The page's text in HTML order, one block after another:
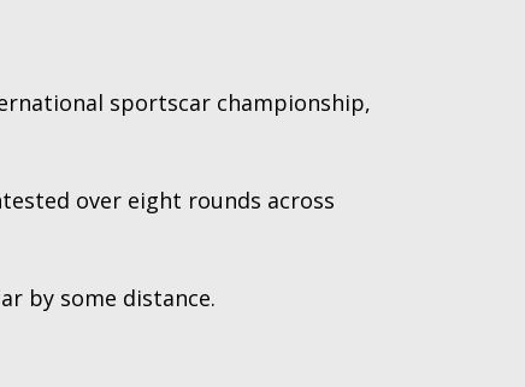
sportscar championship,
over eight rounds across
by some distance.